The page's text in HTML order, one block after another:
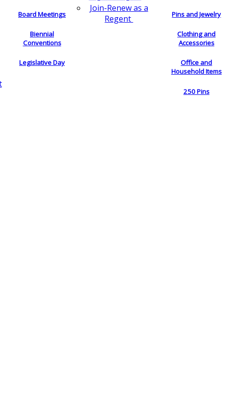
Board Meetings
Biennial
Conventions
Legislative Day
Join-Renew as a
Regent
Pins and Jewelry
Clothing and
Accessories
Office and
Household Items
250 Pins